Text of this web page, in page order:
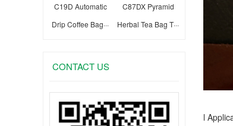
C19D Automatic
Drip Coffee Bag···
C87DX Pyramid
Herbal Tea Bag T···
CONTACT US
l